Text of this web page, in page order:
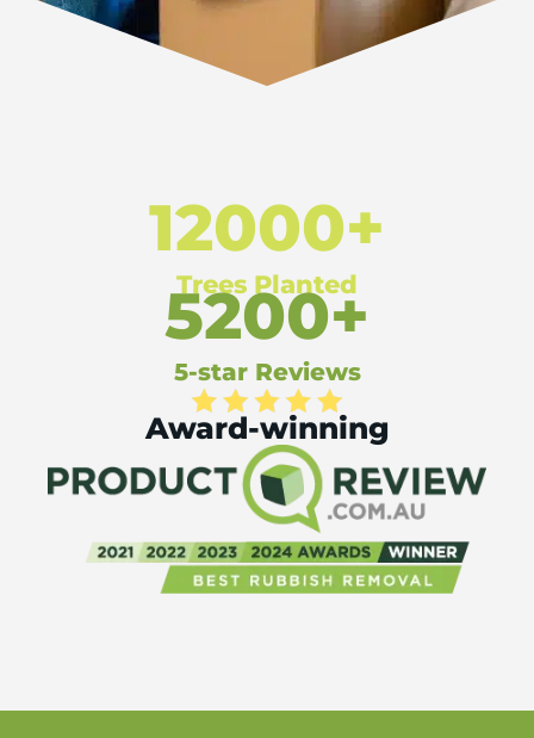
12000+
Trees Planted
5200+
5-star Reviews
Award-winning